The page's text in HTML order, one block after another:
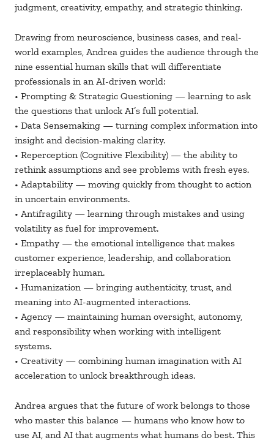
judgment, creativity, empathy, and strategic thinking.
Drawing from neuroscience, business cases, and real-
world examples, Andrea guides the audience through the
nine essential human skills that will differentiate
professionals in an AI-driven world:
• Prompting & Strategic Questioning — learning to ask
the questions that unlock AI’s full potential.
• Data Sensemaking — turning complex information into
insight and decision-making clarity.
• Reperception (Cognitive Flexibility) — the ability to
rethink assumptions and see problems with fresh eyes.
• Adaptability — moving quickly from thought to action
in uncertain environments.
• Antifragility — learning through mistakes and using
volatility as fuel for improvement.
• Empathy — the emotional intelligence that makes
customer experience, leadership, and collaboration
irreplaceably human.
• Humanization — bringing authenticity, trust, and
meaning into AI-augmented interactions.
• Agency — maintaining human oversight, autonomy,
and responsibility when working with intelligent
systems.
• Creativity — combining human imagination with AI
acceleration to unlock breakthrough ideas.
Andrea argues that the future of work belongs to those
who master this balance — humans who know how to
use AI, and AI that augments what humans do best. This